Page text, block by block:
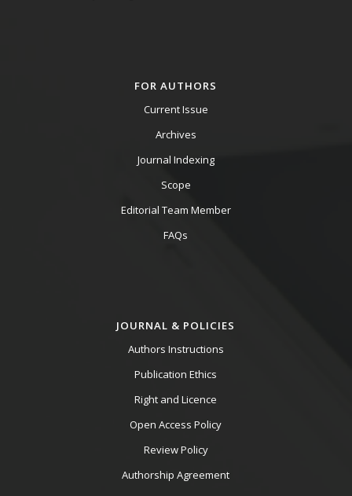
FOR AUTHORS
Current Issue
Archives
Journal Indexing
Scope
Editorial Team Member
FAQs
JOURNAL & POLICIES
Authors Instructions
Publication Ethics
Right and Licence
Open Access Policy
Review Policy
Authorship Agreement